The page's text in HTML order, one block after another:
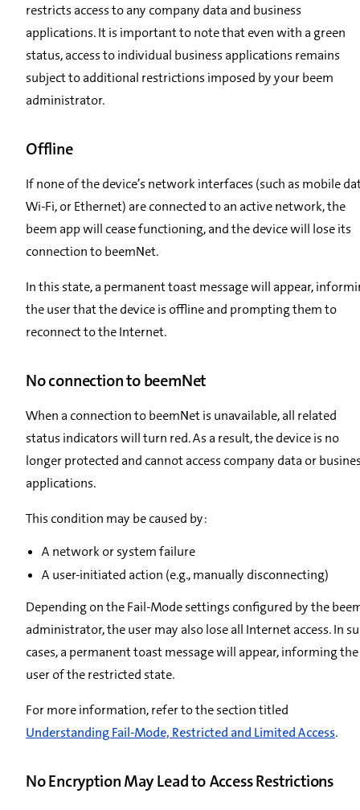
restricts access to any company data and business
applications. It is important to note that even with a green
status, access to individual business applications remains
subject to additional restrictions imposed by your beem
administrator.
Offline
If none of the device’s network interfaces (such as mobile
Wi-Fi, or Ethernet) are connected to an active network, the
beem app will cease functioning, and the device will lose its
connection to beemNet.
In this state, a permanent toast message will appear,
the user that the device is offline and prompting them to
reconnect to the Internet.
No connection to beemNet
When a connection to beemNet is unavailable, all related
status indicators will turn red. As a result, the device is no
longer protected and cannot access company data or
applications.
This condition may be caused by:
A network or system failure
A user-initiated action (e.g., manually disconnecting)
Depending on the Fail-Mode settings configured by the
administrator, the user may also lose all Internet access. In
cases, a permanent toast message will appear, informing the
user of the restricted state.
For more information, refer to the section titled
Understanding Fail-Mode, Restricted and Limited Access.
No Encryption May Lead to Access Restrictions